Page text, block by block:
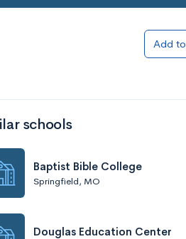
Add
schools
Baptist Bible College
Springfield, MO
Douglas Education Center